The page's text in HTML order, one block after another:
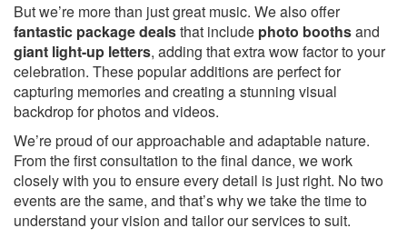
But we’re more than just great music. We also offer
fantastic package dealsthat include photo boothsand
giant light-up letters, adding that extra wow factor to your
celebration. These popular additions are perfect for
capturing memories and creating a stunning visual
backdrop for photos and videos.
We’re proud of our approachable and adaptable nature.
From the first consultation to the final dance, we work
closely with you to ensure every detail is just right. No two
events are the same, and that’s why we take the time to
understand your vision and tailor our services to suit.